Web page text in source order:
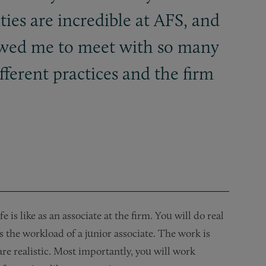
are incredible at AFS, and
me to meet with so many
practices and the firm
is like as an associate at the firm. You will do real
workload of a junior associate. The work is
realistic. Most importantly, you will work